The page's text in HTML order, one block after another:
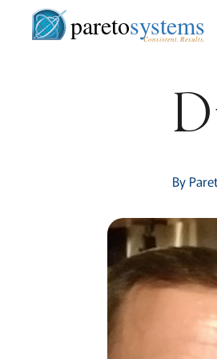
paretosystems
Consistent. Results.
By